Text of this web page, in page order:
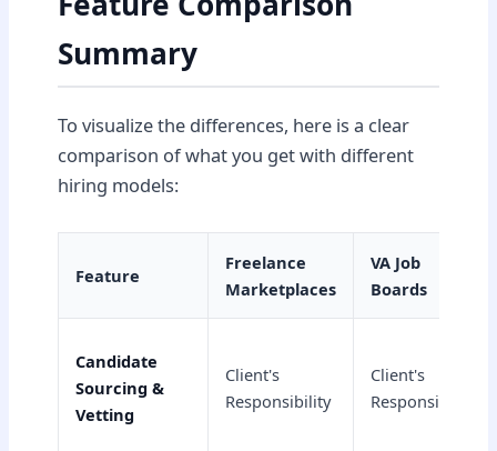
Summary
To visualize the differences, here is a clear
comparison of what you get with different
hiring models:
Feature
Freelance
Marketplaces
VA Job
Boards
Candidate
Sourcing &
Vetting
Client's
Responsibility
Client's
Responsibility